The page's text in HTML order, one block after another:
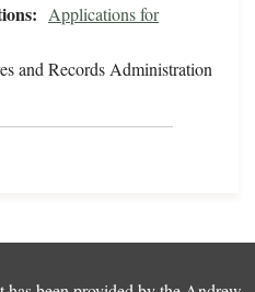
Applications for
and Records Administration